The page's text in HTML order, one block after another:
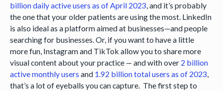
billion daily active users as of April 2023, and it’s probably
the one that your older patients are using the most. LinkedIn
is also ideal as a platform aimed at businesses—and people
searching for businesses. Or, if you want to have a little
more fun, Instagram and TikTok allow you to share more
visual content about your practice — and with over 2 billion
active monthly users and 1.92 billion total users as of 2023,
that’s a lot of eyeballs you can capture. The first step to